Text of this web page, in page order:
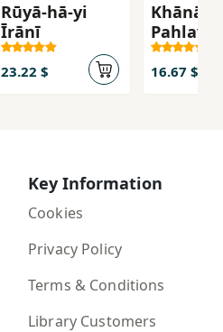
Rūyā-hā-yi
Īrānī
23.22 $
Pahlavī
16.67 $
Key Information
Cookies
Privacy Policy
Terms & Conditions
Library Customers